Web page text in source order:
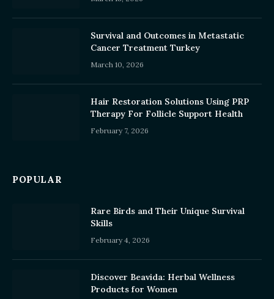
Survival and Outcomes in Metastatic
Cancer Treatment Turkey
March 10, 2026
Hair Restoration Solutions Using PRP
Therapy For Follicle Support Health
February 7, 2026
POPULAR
Rare Birds and Their Unique Survival
Skills
February 4, 2026
Discover Beavida: Herbal Wellness
Products for Women